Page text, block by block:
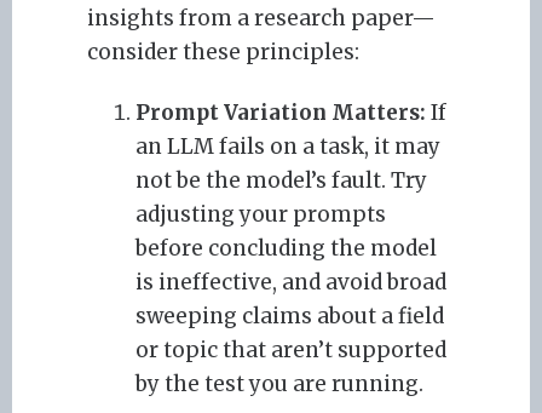
insights from a research paper—
consider these principles:
Prompt Variation Matters: If
an LLM fails on a task, it may
not be the model’s fault. Try
adjusting your prompts
before concluding the model
is ineffective, and avoid broad
sweeping claims about a field
or topic that aren’t supported
by the test you are running.